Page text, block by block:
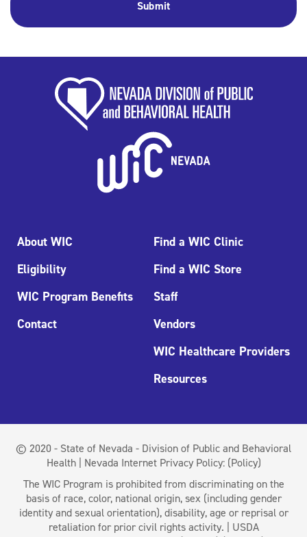
About WIC
Eligibility
WIC Program Benefits
Contact
Find a WIC Clinic
Find a WIC Store
Staff
Vendors
WIC Healthcare Providers
Resources
© 2020 - State of Nevada - Division of Public and Behavioral
Health | Nevada Internet Privacy Policy: (Policy)
The WIC Program is prohibited from discriminating on the
basis of race, color, national origin, sex (including gender
identity and sexual orientation), disability, age or reprisal or
retaliation for prior civil rights activity. | USDA